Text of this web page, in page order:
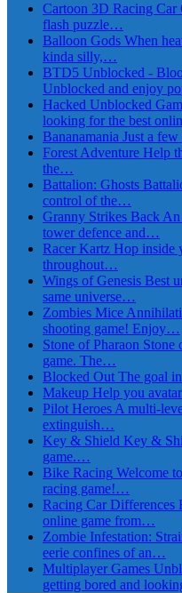
Cartoon 3D Racing Car
flash puzzle…
Balloon Gods When
kinda silly,…
BTD5 Unblocked -
Unblocked and enjoy
Hacked Unblocked
looking for the best
Bananamania Just a
Forest Adventure Help
the…
Battalion: Ghosts
control of the…
Granny Strikes Back An
tower defence and…
Racer Kartz Hop inside
throughout…
Wings of Genesis Best
same universe…
Zombies Mice
shooting game! Enjoy…
Stone of Pharaon Stone
game. The…
Blocked Out The goal
Makeup Help you
Pilot Heroes A multi-
extinguish…
Key & Shield Key &
game.…
Bike Racing Welcome
racing game!…
Racing Car Differences
online game from…
Zombie Infestation:
eerie confines of an…
Multiplayer Games
getting bored and